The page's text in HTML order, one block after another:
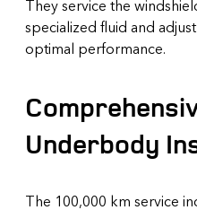
They service the
specialized fluid and
optimal performance.
Underbody
The 100,000 km service